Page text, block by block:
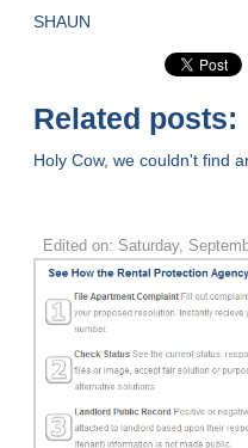
SHAUN
Related posts:
Holy Cow, we couldn't find
Edited on: Saturday,